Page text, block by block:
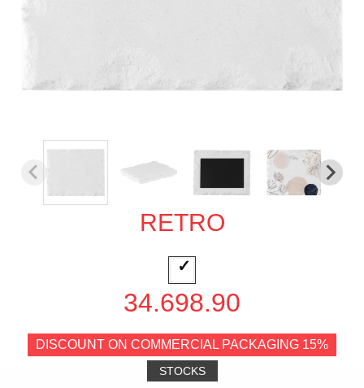
RETRO
34.698.90
DISCOUNT ON COMMERCIAL PACKAGING 15%
STOCKS